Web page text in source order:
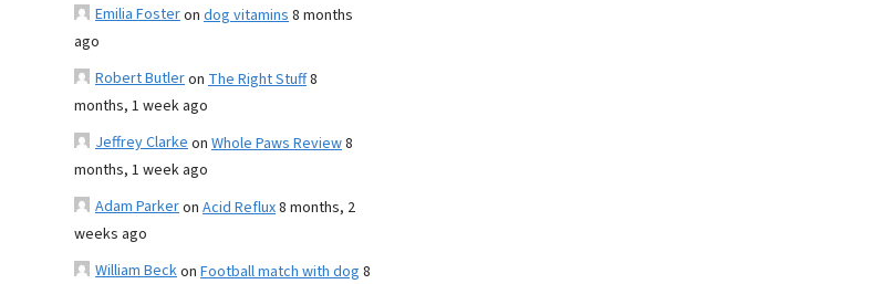
Emilia Fosteron dog vitamins8 months
ago
Robert Butleron The Right Stuff8
months, 1 week ago
Jeffrey Clarkeon Whole Paws Review8
months, 1 week ago
Adam Parkeron Acid Reflux8 months, 2
weeks ago
William Beckon Football match with dog 8